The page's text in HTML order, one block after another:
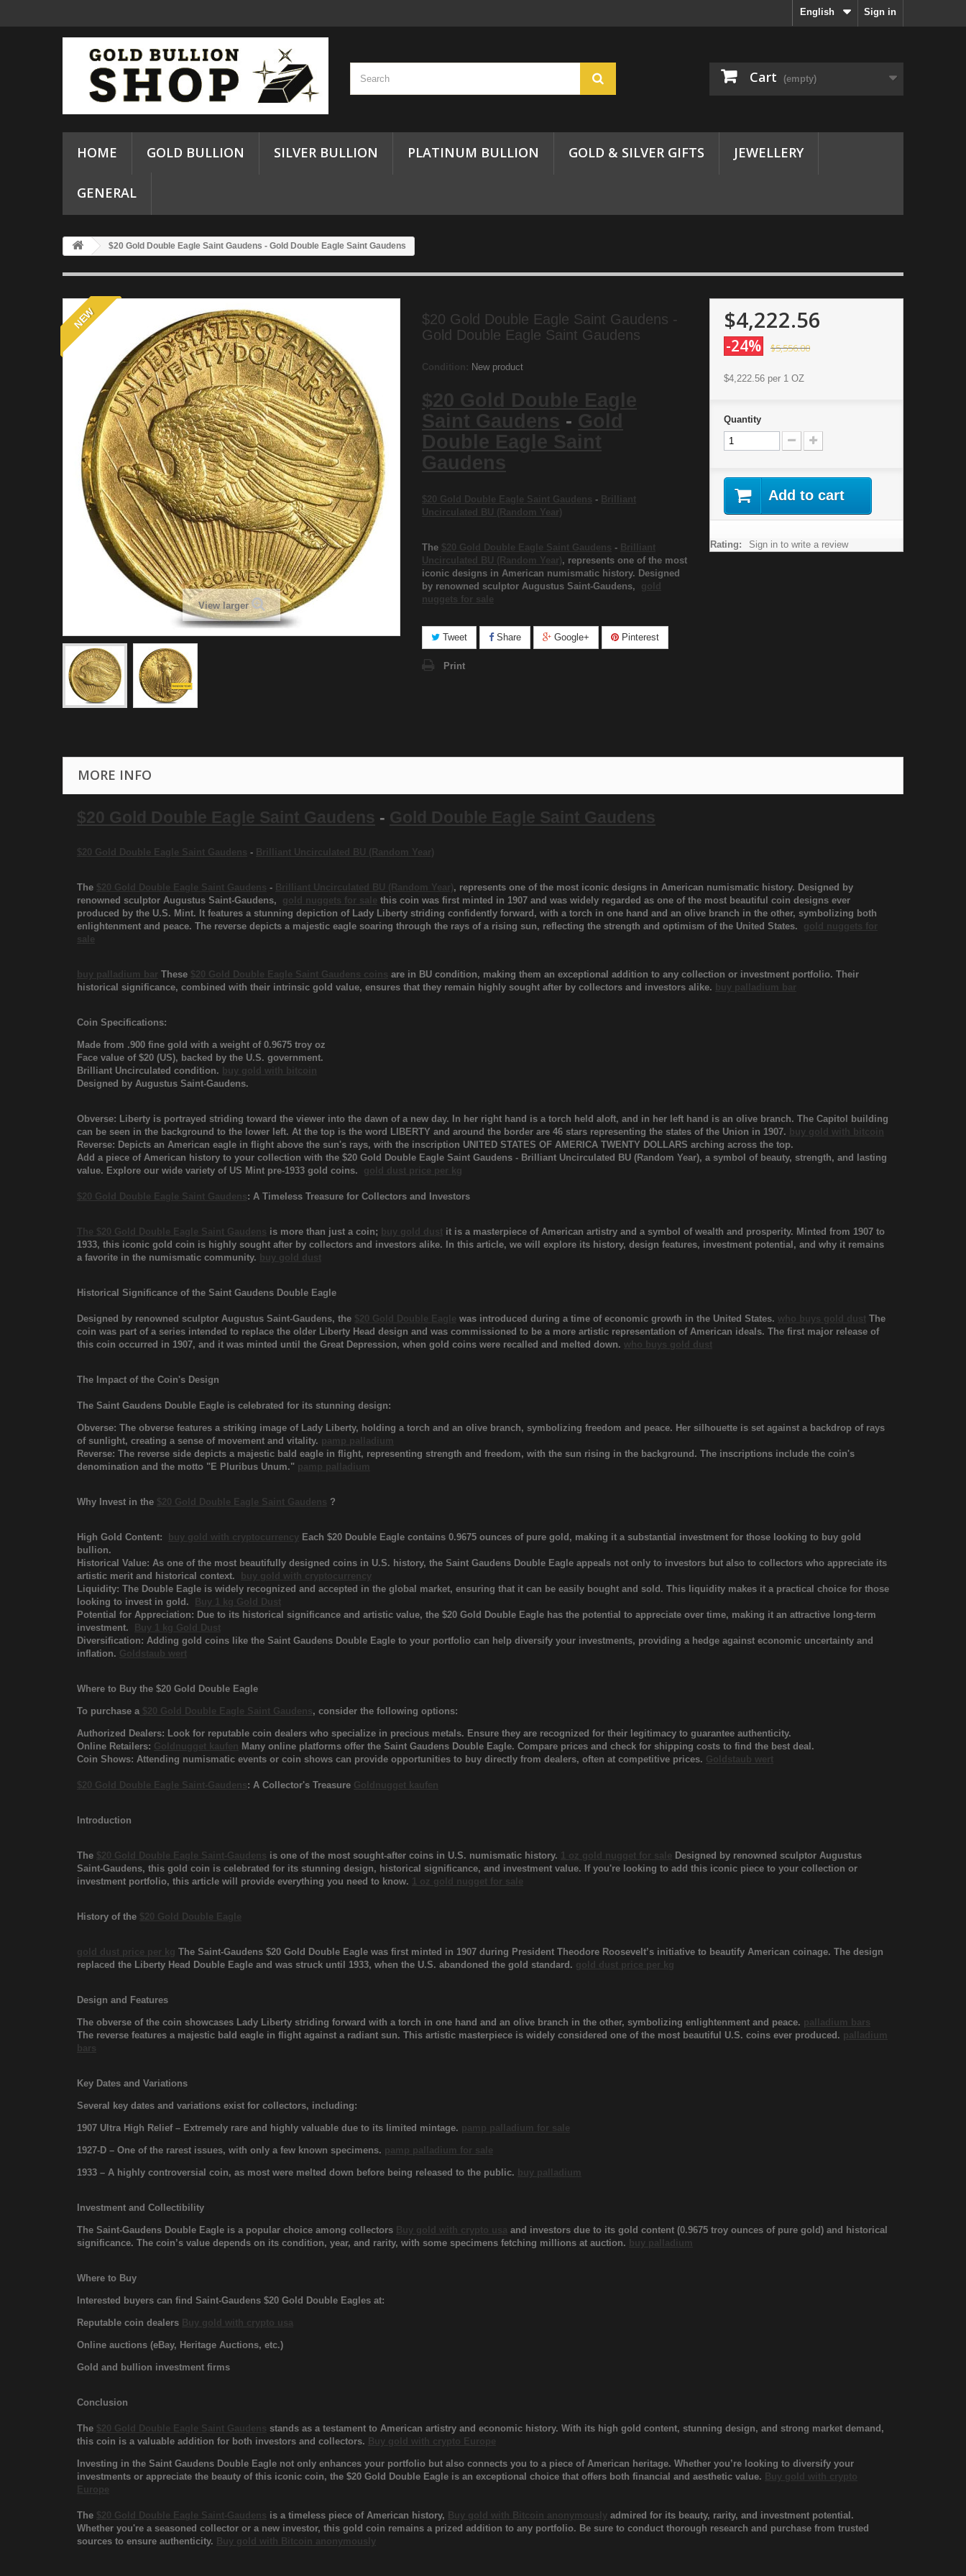
Sign in
English
Cart (empty)
HOME GOLD BULLION SILVER BULLION PLATINUM BULLION GOLD & SILVER GIFTS JEWELLERY
GENERAL
$20 Gold Double Eagle Saint Gaudens - Gold Double Eagle Saint Gaudens
NEW
View larger
$20 Gold Double Eagle Saint Gaudens -
Gold Double Eagle Saint Gaudens
Condition: New product
$20 Gold Double Eagle
Saint Gaudens - Gold
Double Eagle Saint
Gaudens
$20 Gold Double Eagle Saint Gaudens - Brilliant
Uncirculated BU (Random Year)
The $20 Gold Double Eagle Saint Gaudens - Brilliant
Uncirculated BU (Random Year) , represents one of the most
iconic designs in American numismatic history. Designed
by renowned sculptor Augustus Saint-Gaudens, gold
nuggets for sale
Tweet Share Google+ Pinterest
Print
$4,222.56
-24% $5,556.00
$4,222.56per 1 OZ
Quantity
Add to cart
Rating: Sign in to write a review
MORE INFO
$20 Gold Double Eagle Saint Gaudens - Gold Double Eagle Saint Gaudens
$20 Gold Double Eagle Saint Gaudens - Brilliant Uncirculated BU (Random Year)
The $20 Gold Double Eagle Saint Gaudens - Brilliant Uncirculated BU (Random Year) , represents one of the most iconic designs in American numismatic history. Designed by
renowned sculptor Augustus Saint-Gaudens, gold nuggets for sale this coin was first minted in 1907 and was widely regarded as one of the most beautiful coin designs ever
produced by the U.S. Mint. It features a stunning depiction of Lady Liberty striding confidently forward, with a torch in one hand and an olive branch in the other, symbolizing both
enlightenment and peace. The reverse depicts a majestic eagle soaring through the rays of a rising sun, reflecting the strength and optimism of the United States. gold nuggets for
sale
buy palladium bar These $20 Gold Double Eagle Saint Gaudens coins are in BU condition, making them an exceptional addition to any collection or investment portfolio. Their
historical significance, combined with their intrinsic gold value, ensures that they remain highly sought after by collectors and investors alike.
buy palladium bar
Coin Specifications:
Made from .900 fine gold with a weight of 0.9675 troy oz
Face value of $20 (US), backed by the U.S. government.
Brilliant Uncirculated condition.
buy gold with bitcoin
Designed by Augustus Saint-Gaudens.
Obverse: Liberty is portrayed striding toward the viewer into the dawn of a new day. In her right hand is a torch held aloft, and in her left hand is an olive branch. The Capitol building
can be seen in the background to the lower left. At the top is the word LIBERTY and around the border are 46 stars representing the states of the Union in 1907.
buy gold with bitcoin
Reverse: Depicts an American eagle in flight above the sun's rays, with the inscription UNITED STATES OF AMERICA TWENTY DOLLARS arching across the top.
Add a piece of American history to your collection with the $20 Gold Double Eagle Saint Gaudens - Brilliant Uncirculated BU (Random Year), a symbol of beauty, strength, and lasting
value. Explore our wide variety of US Mint pre-1933 gold coins. gold dust price per kg
$20 Gold Double Eagle Saint Gaudens : A Timeless Treasure for Collectors and Investors
The $20 Gold Double Eagle Saint Gaudens is more than just a coin; buy gold dust it is a masterpiece of American artistry and a symbol of wealth and prosperity. Minted from 1907 to
1933, this iconic gold coin is highly sought after by collectors and investors alike. In this article, we will explore its history, design features, investment potential, and why it remains
a favorite in the numismatic community.
buy gold dust
Historical Significance of the Saint Gaudens Double Eagle
Designed by renowned sculptor Augustus Saint-Gaudens, the $20 Gold Double Eagle was introduced during a time of economic growth in the United States. who buys gold dust The
coin was part of a series intended to replace the older Liberty Head design and was commissioned to be a more artistic representation of American ideals. The first major release of
this coin occurred in 1907, and it was minted until the Great Depression, when gold coins were recalled and melted down. who buys gold dust
The Impact of the Coin's Design
The Saint Gaudens Double Eagle is celebrated for its stunning design:
Obverse: The obverse features a striking image of Lady Liberty, holding a torch and an olive branch, symbolizing freedom and peace. Her silhouette is set against a backdrop of rays
of sunlight, creating a sense of movement and vitality. pamp palladium
Reverse: The reverse side depicts a majestic bald eagle in flight, representing strength and freedom, with the sun rising in the background. The inscriptions include the coin's
denomination and the motto "E Pluribus Unum." pamp palladium
Why Invest in the $20 Gold Double Eagle Saint Gaudens ?
High Gold Content: buy gold with cryptocurrency Each $20 Double Eagle contains 0.9675 ounces of pure gold, making it a substantial investment for those looking to buy gold
bullion.
Historical Value: As one of the most beautifully designed coins in U.S. history, the Saint Gaudens Double Eagle appeals not only to investors but also to collectors who appreciate its
artistic merit and historical context.
buy gold with cryptocurrency
Liquidity: The Double Eagle is widely recognized and accepted in the global market, ensuring that it can be easily bought and sold. This liquidity makes it a practical choice for those
looking to invest in gold.
Buy 1 kg Gold Dust
Potential for Appreciation: Due to its historical significance and artistic value, the $20 Gold Double Eagle has the potential to appreciate over time, making it an attractive long-term
investment.
Buy 1 kg Gold Dust
Diversification: Adding gold coins like the Saint Gaudens Double Eagle to your portfolio can help diversify your investments, providing a hedge against economic uncertainty and
inflation. Goldstaub wert
Where to Buy the $20 Gold Double Eagle
To purchase a $20 Gold Double Eagle Saint Gaudens , consider the following options:
Authorized Dealers: Look for reputable coin dealers who specialize in precious metals. Ensure they are recognized for their legitimacy to guarantee authenticity.
Online Retailers: Goldnugget kaufen Many online platforms offer the Saint Gaudens Double Eagle. Compare prices and check for shipping costs to find the best deal.
Coin Shows: Attending numismatic events or coin shows can provide opportunities to buy directly from dealers, often at competitive prices. Goldstaub wert
$20 Gold Double Eagle Saint-Gaudens : A Collector's Treasure Goldnugget kaufen
Introduction
The $20 Gold Double Eagle Saint-Gaudens is one of the most sought-after coins in U.S. numismatic history. 1 oz gold nugget for sale Designed by renowned sculptor Augustus
Saint-Gaudens, this gold coin is celebrated for its stunning design, historical significance, and investment value. If you're looking to add this iconic piece to your collection or
investment portfolio, this article will provide everything you need to know. 1 oz gold nugget for sale
History of the $20 Gold Double Eagle
gold dust price per kg The Saint-Gaudens $20 Gold Double Eagle was first minted in 1907 during President Theodore Roosevelt’s initiative to beautify American coinage. The design
replaced the Liberty Head Double Eagle and was struck until 1933, when the U.S. abandoned the gold standard. gold dust price per kg
Design and Features
The obverse of the coin showcases Lady Liberty striding forward with a torch in one hand and an olive branch in the other, symbolizing enlightenment and peace. palladium bars
The reverse features a majestic bald eagle in flight against a radiant sun. This artistic masterpiece is widely considered one of the most beautiful U.S. coins ever produced. palladium
bars
Key Dates and Variations
Several key dates and variations exist for collectors, including:
1907 Ultra High Relief – Extremely rare and highly valuable due to its limited mintage. pamp palladium for sale
1927-D – One of the rarest issues, with only a few known specimens. pamp palladium for sale
1933 – A highly controversial coin, as most were melted down before being released to the public. buy palladium
Investment and Collectibility
The Saint-Gaudens Double Eagle is a popular choice among collectors Buy gold with crypto usa and investors due to its gold content (0.9675 troy ounces of pure gold) and historical
significance. The coin’s value depends on its condition, year, and rarity, with some specimens fetching millions at auction.
buy palladium
Where to Buy
Interested buyers can find Saint-Gaudens $20 Gold Double Eagles at:
Reputable coin dealers Buy gold with crypto usa
Online auctions (eBay, Heritage Auctions, etc.)
Gold and bullion investment firms
Conclusion
The $20 Gold Double Eagle Saint Gaudens stands as a testament to American artistry and economic history. With its high gold content, stunning design, and strong market demand,
this coin is a valuable addition for both investors and collectors. Buy gold with crypto Europe
Investing in the Saint Gaudens Double Eagle not only enhances your portfolio but also connects you to a piece of American heritage. Whether you’re looking to diversify your
investments or appreciate the beauty of this iconic coin, the $20 Gold Double Eagle is an exceptional choice that offers both financial and aesthetic value. Buy gold with crypto
Europe
The $20 Gold Double Eagle Saint-Gaudens is a timeless piece of American history, Buy gold with Bitcoin anonymously admired for its beauty, rarity, and investment potential.
Whether you're a seasoned collector or a new investor, this gold coin remains a prized addition to any portfolio. Be sure to conduct thorough research and purchase from trusted
sources to ensure authenticity. Buy gold with Bitcoin anonymously